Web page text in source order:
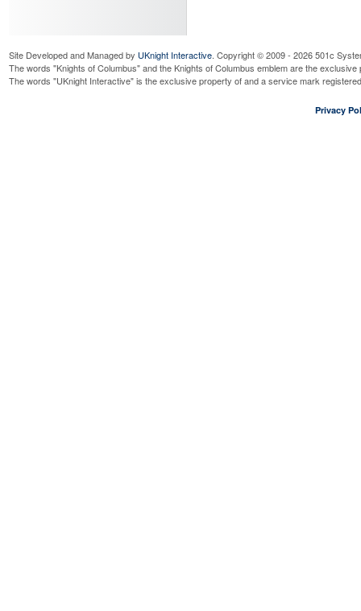
Site Developed and Managed by UKnight Interactive. Copyright © 2009 - 2026 501c
The words "Knights of Columbus" and the Knights of Columbus emblem are the
The words "UKnight Interactive" is the exclusive property of and a service mark
Privacy